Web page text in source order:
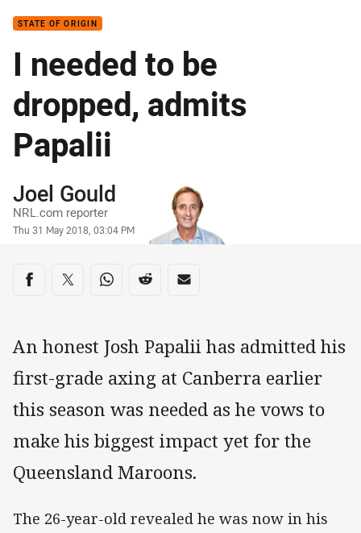
STATE OF ORIGIN
I needed to be
dropped, admits
Papalii
Author
Joel Gould
NRL.com reporter
Timestamp
Thu 31 May 2018, 03:04 PM
Share on social media
Share via Facebook
Share via Twitter
Share via Whats-app
Share via Reddit
Share via Email
An honest Josh Papalii has admitted his
first-grade axing at Canberra earlier
this season was needed as he vows to
make his biggest impact yet for the
Queensland Maroons.
The 26-year-old revealed he was now in his